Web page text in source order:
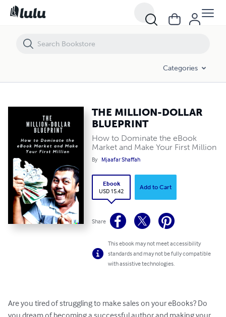
Categories
THE MILLION-DOLLAR
BLUEPRINT
How to Dominate the eBook
Market and Make Your First Million
By Mjaafar Shaffah
Ebook
USD 15.42
Add to Cart
Share
This ebook may not meet accessibility
standards and may not be fully compatible
with assistive technologies.
Are you tired of struggling to make sales on your eBooks? Do
THE MILLION-DOLLAR BLUEPRINT